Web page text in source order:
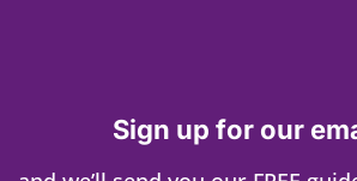
Sign up for our